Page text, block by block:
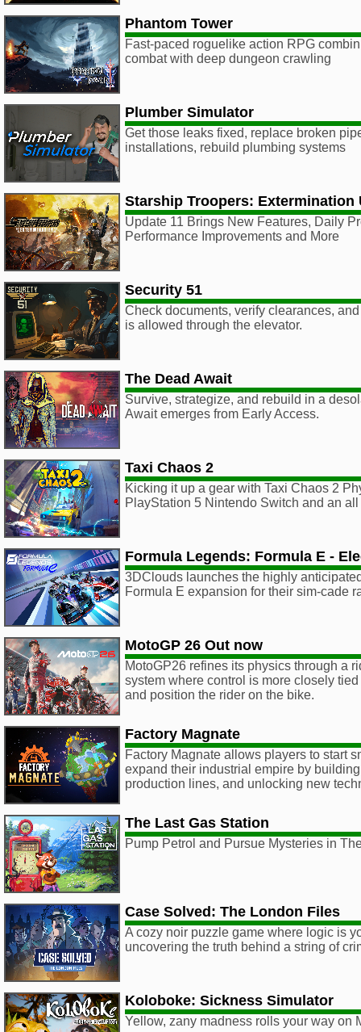
Phantom Tower
Fast-paced roguelike action RPG
combat with deep dungeon crawling
Plumber Simulator
Get those leaks fixed, replace broken
installations, rebuild plumbing systems
Starship Troopers: Extermination
Update 11 Brings New Features, Daily
Performance Improvements and More
Security 51
Check documents, verify clearances,
is allowed through the elevator.
The Dead Await
Survive, strategize, and rebuild in a
Await emerges from Early Access.
Taxi Chaos 2
Kicking it up a gear with Taxi Chaos 2
PlayStation 5 Nintendo Switch and an
Formula Legends: Formula E -
3DClouds launches the highly
Formula E expansion for their sim-cade
MotoGP 26 Out now
MotoGP26 refines its physics through a
system where control is more closely
and position the rider on the bike.
Factory Magnate
Factory Magnate allows players to start
expand their industrial empire by
production lines, and unlocking new
The Last Gas Station
Pump Petrol and Pursue Mysteries in
Case Solved: The London Files
A cozy noir puzzle game where logic is
uncovering the truth behind a string of
Koloboke: Sickness Simulator
Yellow, zany madness rolls your way on